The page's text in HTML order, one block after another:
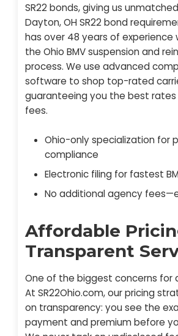
SR22 bonds, giving us
Dayton, OH SR22 bond
has over 48 years of experience
the Ohio BMV suspension and
process. We use advanced
software to shop top-rated
guaranteeing you the best
fees.
Ohio-only specialization for
compliance
Electronic filing for fastest
No additional agency
Affordable
Transparent
One of the biggest concerns for
At SR22Ohio.com, our pricing
on transparency: you see the
payment and premium before